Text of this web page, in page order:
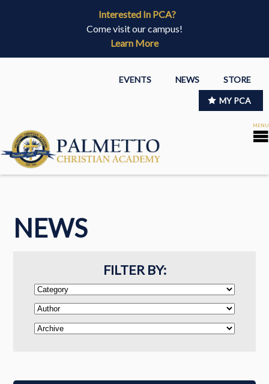
Interested In PCA?
Come visit our campus!
Learn More
EVENTS NEWS STORE
MY PCA
NEWS
FILTER BY: